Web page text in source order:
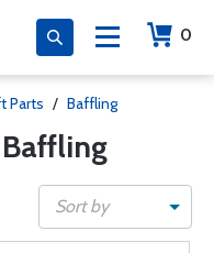
0
Parts / Baffling
Sort by